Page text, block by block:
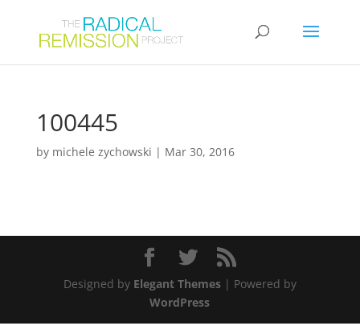
100445
by michele zychowski | Mar 30, 2016
Designed by Elegant Themes| Powered by
WordPress